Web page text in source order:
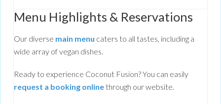
Menu Highlights & Reservations
Our diverse main menu caters to all tastes, including a
wide array of vegan dishes.
Ready to experience Coconut Fusion? You can easily
request a booking online through our website.